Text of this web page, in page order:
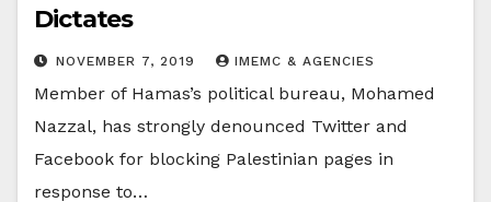
Dictates
NOVEMBER 7, 2019 IMEMC & AGENCIES
Member of Hamas’s political bureau, Mohamed
Nazzal, has strongly denounced Twitter and
Facebook for blocking Palestinian pages in
response to…